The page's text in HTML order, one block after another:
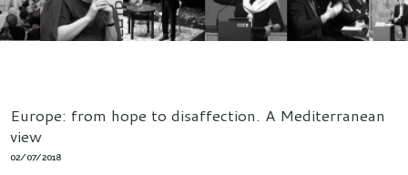
Europe: from hope to disaffection. A Mediterranean
view
02/07/2018